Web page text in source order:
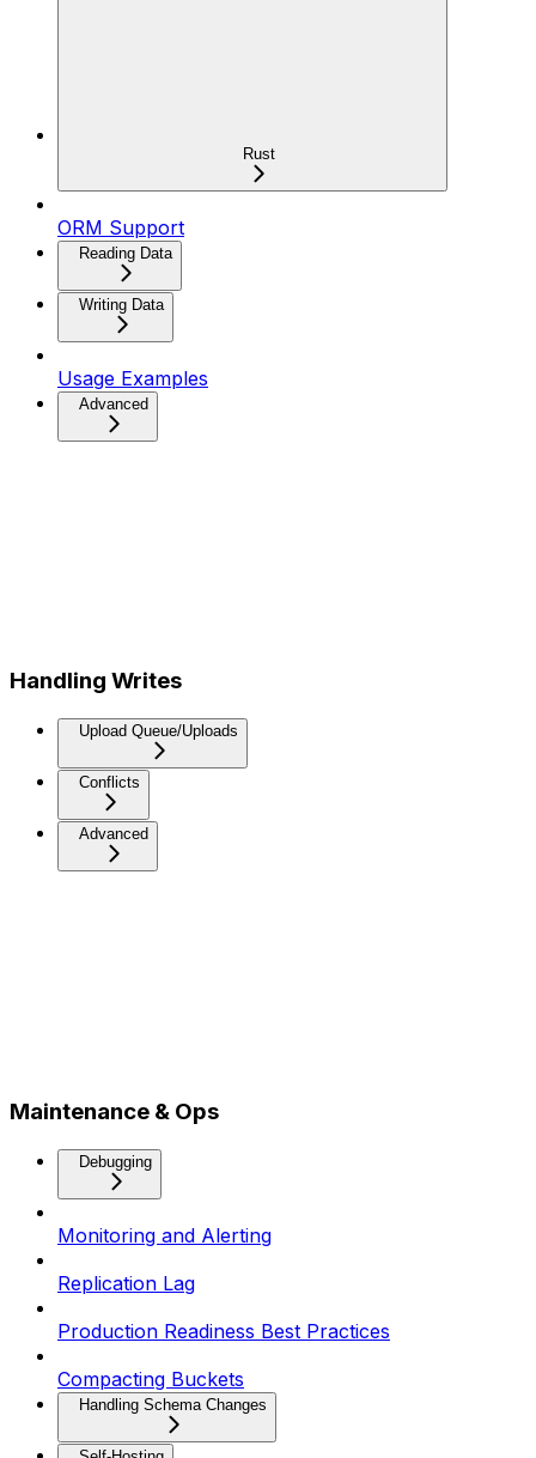
Rust
ORM Support
Reading Data
Writing Data
Usage Examples
Advanced
Handling Writes
Upload Queue/Uploads
Conflicts
Advanced
Maintenance & Ops
Debugging
Monitoring and Alerting
Replication Lag
Production Readiness Best Practices
Compacting Buckets
Handling Schema Changes